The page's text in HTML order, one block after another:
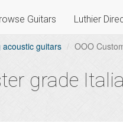
Guitars Luthier
guitars OOO
grade